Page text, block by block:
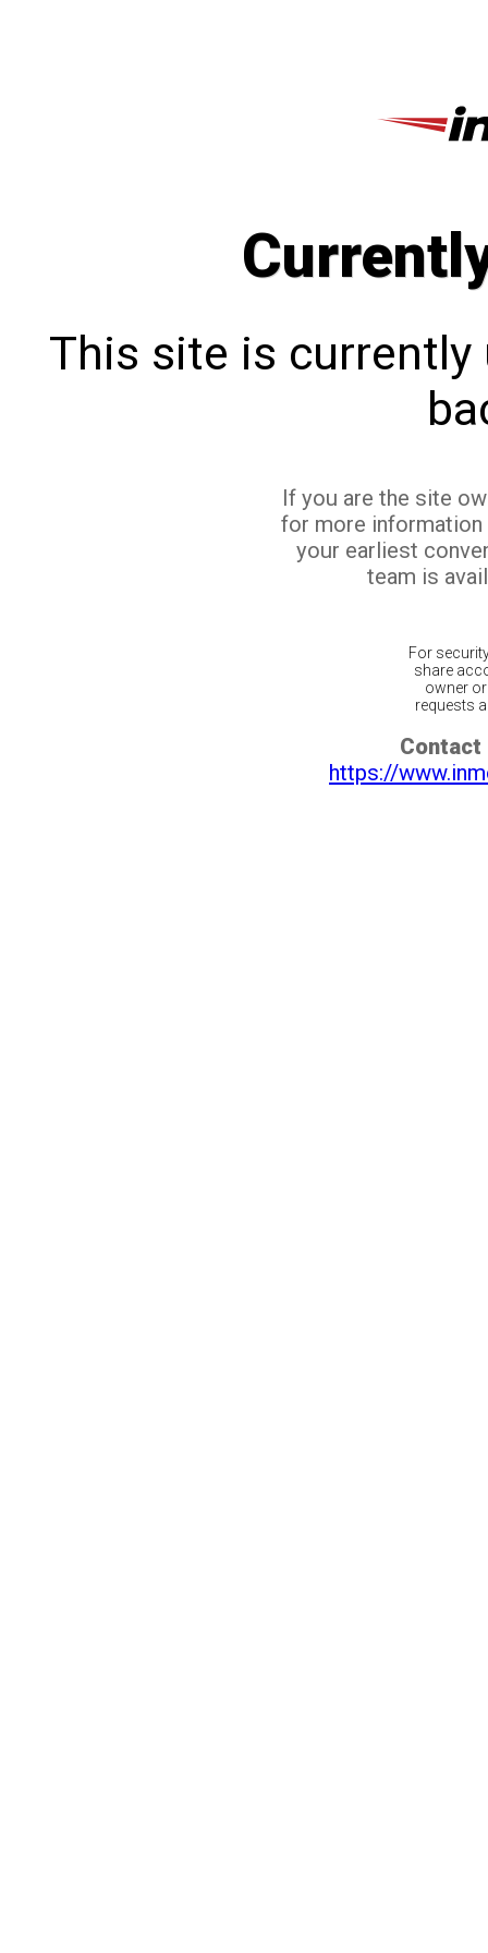
This site is currently
If you are the site
for more
your earliest
team is
For
share
owner
requests
Contact
https://